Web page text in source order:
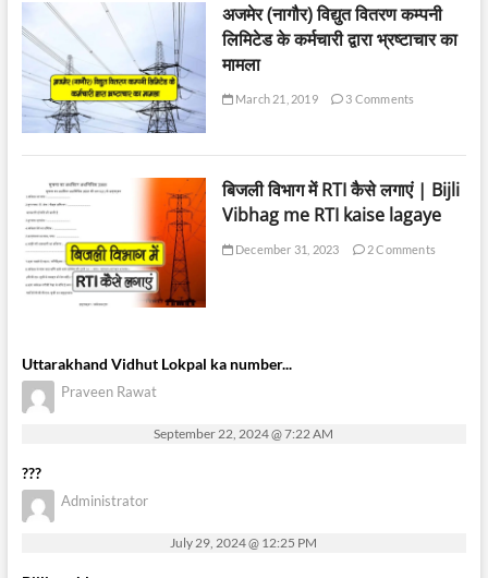
अजमेर (नागौर) विद्युत वितरण कम्पनी
लिमिटेड के कर्मचारी द्वारा भ्रष्टाचार का
मामला
March 21, 2019 3 Comments
बिजली विभाग में RTI कैसे लगाएं | Bijli
Vibhag me RTI kaise lagaye
December 31, 2023 2 Comments
Uttarakhand Vidhut Lokpal ka number...
Praveen Rawat
September 22, 2024 @ 7:22 AM
???
Administrator
July 29, 2024 @ 12:25 PM